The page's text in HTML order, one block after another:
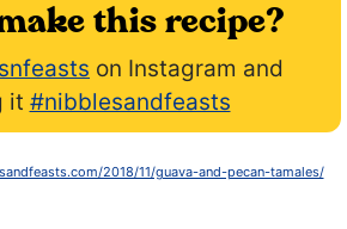
this recipe?
on Instagram and
it #nibblesandfeasts
2018/11/guava-and-pecan-tamales/